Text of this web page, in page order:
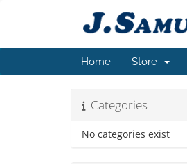
Home Store
Categories
No categories exist